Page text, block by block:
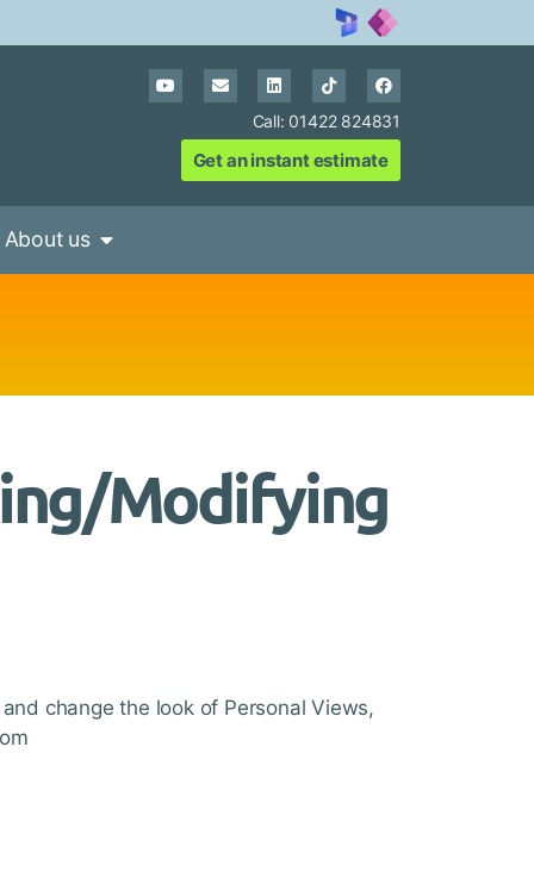
Call: 01422 824831
Get an instant estimate
About us
Modifying
change the look of Personal Views,